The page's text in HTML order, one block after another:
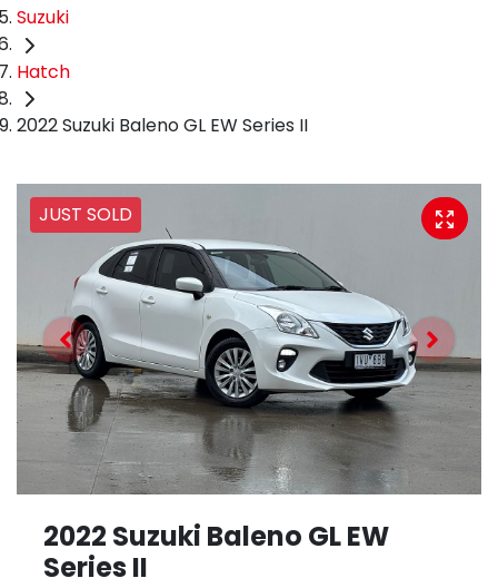
Suzuki
Hatch
2022 Suzuki Baleno GL EW Series II
JUST SOLD
2022 Suzuki Baleno GL EW
Series II